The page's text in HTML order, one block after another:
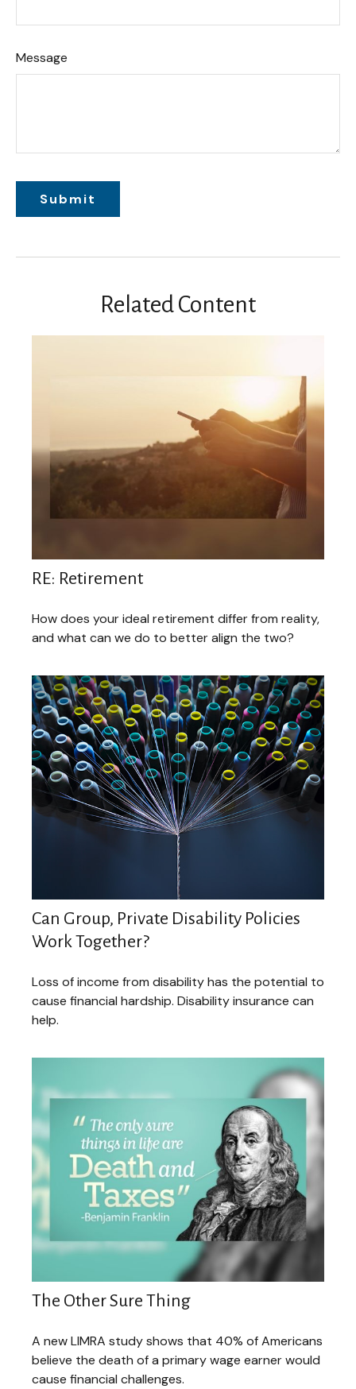
Message
Related Content
RE: Retirement
How does your ideal retirement differ from reality,
and what can we do to better align the two?
Can Group, Private Disability Policies
Work Together?
Loss of income from disability has the potential to
cause financial hardship. Disability insurance can
help.
The Other Sure Thing
A new LIMRA study shows that 40% of Americans
believe the death of a primary wage earner would
cause financial challenges.